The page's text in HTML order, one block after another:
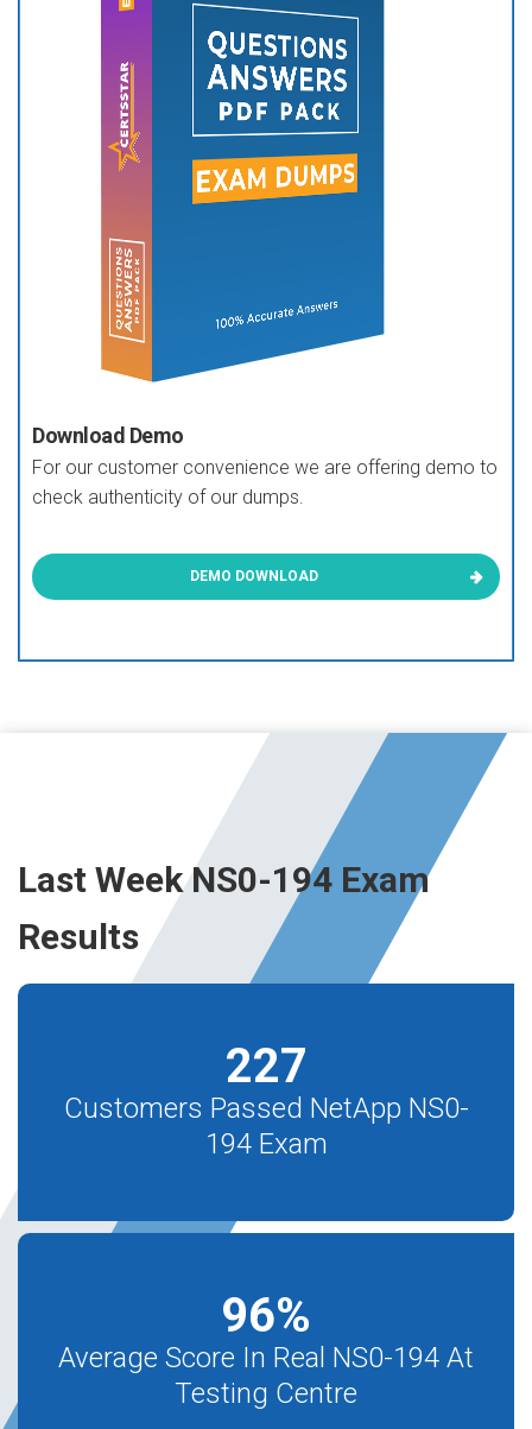
Download Demo
For our customer convenience we are offering demo to
check authenticity of our dumps.
DEMO DOWNLOAD
Last Week NS0-194 Exam
Results
227
Customers Passed NetApp NS0-
194 Exam
96%
Average Score In Real NS0-194 At
Testing Centre